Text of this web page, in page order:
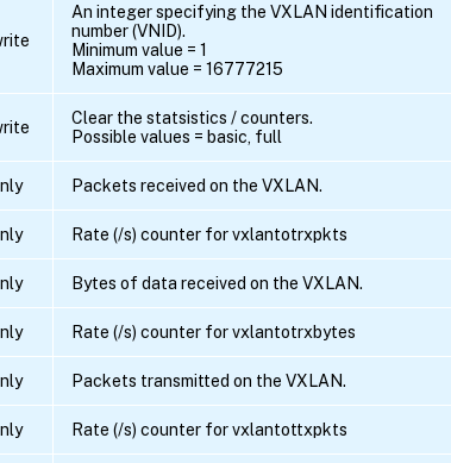
An integer specifying the VXLAN identification
number (VNID).
Minimum value = 1
Maximum value = 16777215
Clear the statsistics / counters.
Possible values = basic, full
Packets received on the VXLAN.
Rate (/s) counter for vxlantotrxpkts
Bytes of data received on the VXLAN.
Rate (/s) counter for vxlantotrxbytes
Packets transmitted on the VXLAN.
Rate (/s) counter for vxlantottxpkts